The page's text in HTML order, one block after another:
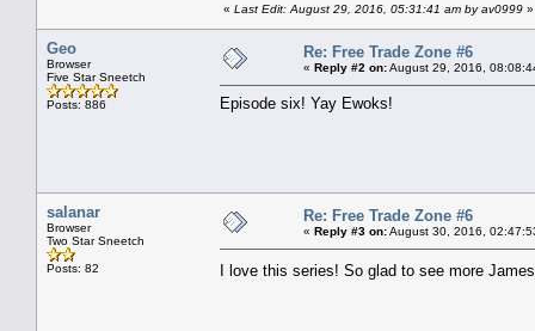
« Last Edit: August 29, 2016, 05:31:41 am by av0999 »
Geo
Browser
Five Star Sneetch
Posts: 886
Re: Free Trade Zone #6
« Reply #2 on:August 29, 2016,
Episode six! Yay Ewoks!
salanar
Browser
Two Star Sneetch
Posts: 82
Re: Free Trade Zone #6
« Reply #3 on:August 30, 2016,
I love this series! So glad to see more